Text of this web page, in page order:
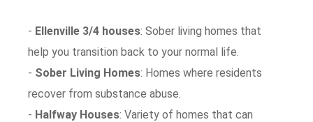
- Ellenville 3/4 houses: Sober living homes that
help you transition back to your normal life.
- Sober Living Homes: Homes where residents
recover from substance abuse.
- Halfway Houses: Variety of homes that can